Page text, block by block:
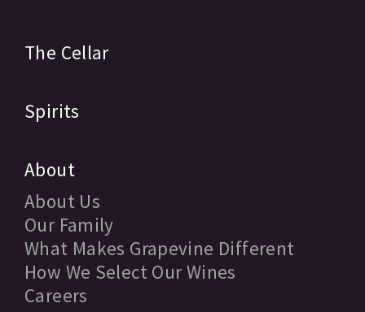
The Cellar
Spirits
About
About Us
Our Family
What Makes Grapevine Different
How We Select Our Wines
Careers